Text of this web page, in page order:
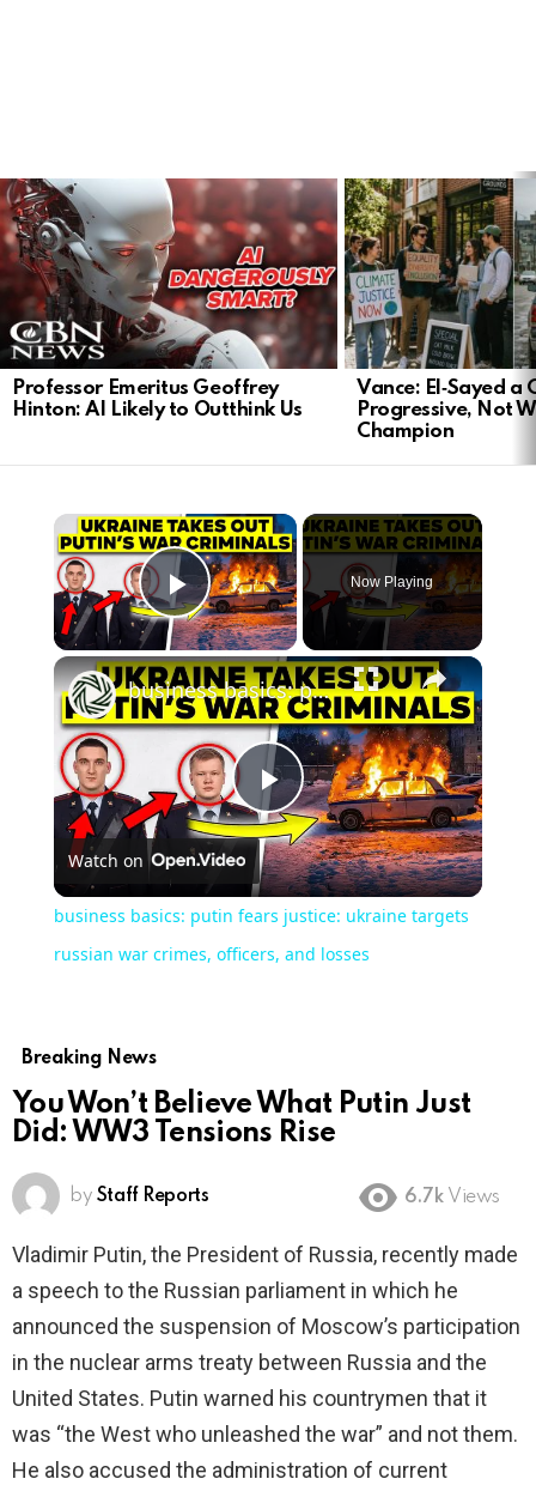
LATEST
STORIES
Professor Emeritus Geoffrey
Hinton: AI Likely to Outthink Us
Vance: El‑Sayed a
Progressive, Not
Champion
Play Video
Now Playing
Play
Video
business basics: putin fears justice: ukraine targets russian war crimes, officers, and losses
Watch on
business basics: putin fears justice: ukraine targets
russian war crimes, officers, and losses
Breaking News
You Won’t Believe What Putin Just
Did: WW3 Tensions Rise
by Staff Reports 6.7k Views
Vladimir Putin, the President of Russia, recently made
a speech to the Russian parliament in which he
announced the suspension of Moscow’s participation
in the nuclear arms treaty between Russia and the
United States. Putin warned his countrymen that it
was “the West who unleashed the war” and not them.
He also accused the administration of current